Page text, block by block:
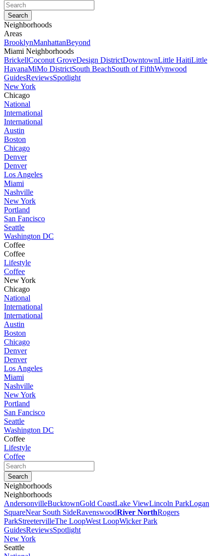
Neighborhoods
Areas
BrooklynManhattanBeyond
Miami Neighborhoods
BrickellCoconut GroveDesign DistrictDowntownLittle HaitiLittle
HavanaMiMo DistrictSouth BeachSouth of FifthWynwood
GuidesReviewsSpotlight
New York
Chicago
National
International
International
Austin
Boston
Chicago
Denver
Denver
Los Angeles
Miami
Nashville
New York
Portland
San Fancisco
Seattle
Washington DC
Coffee
Coffee
Lifestyle
Coffee
New York
Chicago
National
International
International
Austin
Boston
Chicago
Denver
Denver
Los Angeles
Miami
Nashville
New York
Portland
San Fancisco
Seattle
Washington DC
Coffee
Lifestyle
Coffee
Neighborhoods
Neighborhoods
AndersonvilleBucktownGold CoastLake ViewLincoln ParkLogan
SquareNear South SideRavenswoodRiver NorthRogers
ParkStreetervilleThe LoopWest LoopWicker Park
GuidesReviewsSpotlight
New York
Seattle